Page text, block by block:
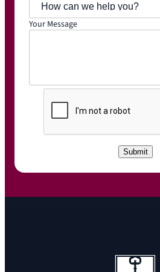
Your Message
P
C
H
Submit